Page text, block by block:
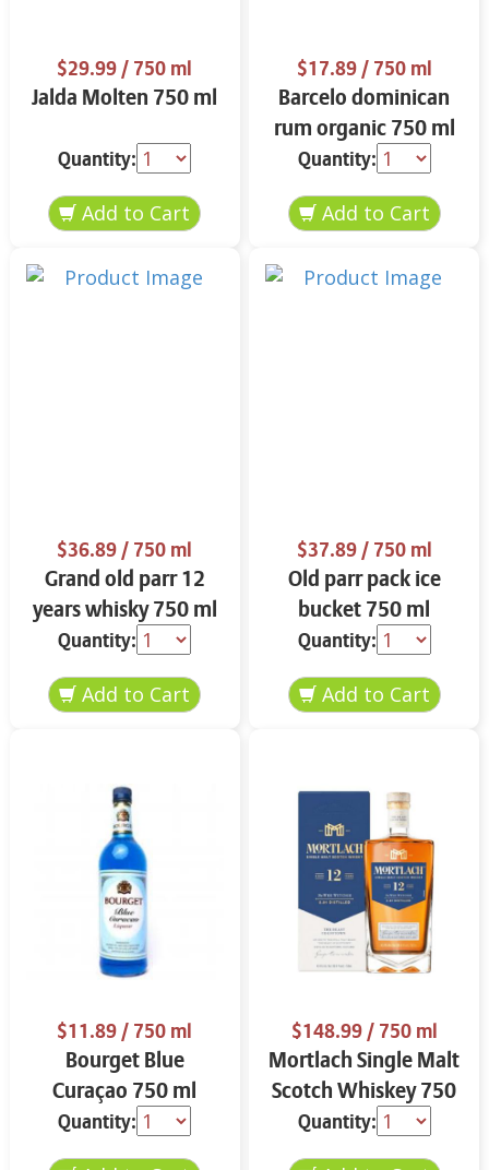
$29.99/ 750 ml
Jalda Molten 750 ml
Quantity:
$17.89/ 750 ml
Barcelo dominican
rum organic 750 ml
Quantity:
$36.89/ 750 ml
Grand old parr 12
years whisky 750 ml
Quantity:
$37.89/ 750 ml
Old parr pack ice
bucket 750 ml
Quantity:
$11.89/ 750 ml
Bourget Blue
Curaçao 750 ml
Quantity:
$148.99/ 750 ml
Mortlach Single Malt
Scotch Whiskey 750
ml
Quantity: